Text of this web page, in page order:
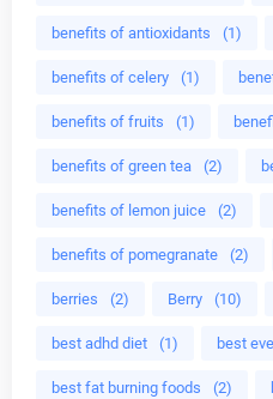
benefits of antioxidants (1)
benefits of celery (1)
benefits of fruits (1)
benefits of green tea (2)
benefits of lemon juice (2)
benefits of pomegranate (2)
berries (2) Berry (10)
best adhd diet (1) best
best fat burning foods (2)